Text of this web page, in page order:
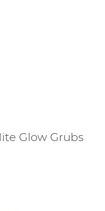
Glow Grubs